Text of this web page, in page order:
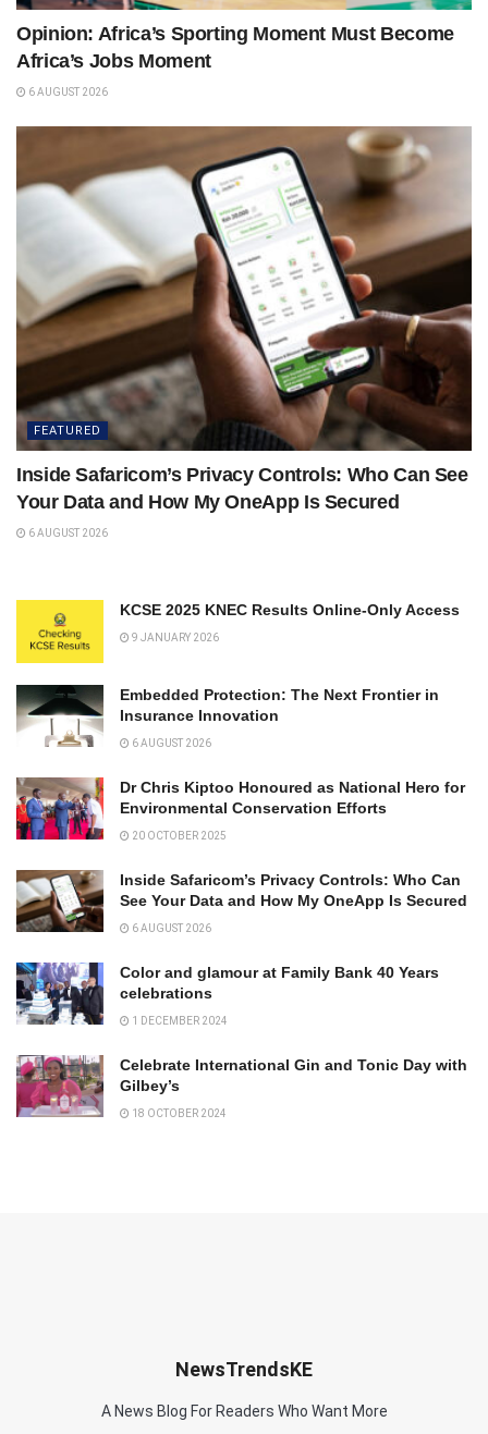
Opinion: Africa’s Sporting Moment Must Become
Africa’s Jobs Moment
6 AUGUST 2026
FEATURED
Inside Safaricom’s Privacy Controls: Who Can See
Your Data and How My OneApp Is Secured
6 AUGUST 2026
KCSE 2025 KNEC Results Online-Only Access
9 JANUARY 2026
Embedded Protection: The Next Frontier in
Insurance Innovation
6 AUGUST 2026
Dr Chris Kiptoo Honoured as National Hero for
Environmental Conservation Efforts
20 OCTOBER 2025
Inside Safaricom’s Privacy Controls: Who Can
See Your Data and How My OneApp Is Secured
6 AUGUST 2026
Color and glamour at Family Bank 40 Years
celebrations
1 DECEMBER 2024
Celebrate International Gin and Tonic Day with
Gilbey’s
18 OCTOBER 2024
NewsTrendsKE
A News Blog For Readers Who Want More